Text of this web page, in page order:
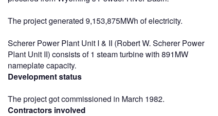
The project generated 9,153,875MWh of electricity.
Scherer Power Plant Unit I & II (Robert W. Scherer Power
Plant Unit II) consists of 1 steam turbine with 891MW
nameplate capacity.
Development status
The project got commissioned in March 1982.
Contractors involved